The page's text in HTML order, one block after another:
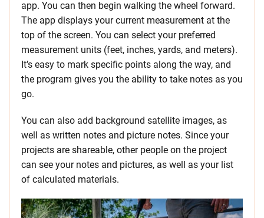
app. You can then begin walking the wheel forward.
The app displays your current measurement at the
top of the screen. You can select your preferred
measurement units (feet, inches, yards, and meters).
It’s easy to mark specific points along the way, and
the program gives you the ability to take notes as you
go.
You can also add background satellite images, as
well as written notes and picture notes. Since your
projects are shareable, other people on the project
can see your notes and pictures, as well as your list
of calculated materials.